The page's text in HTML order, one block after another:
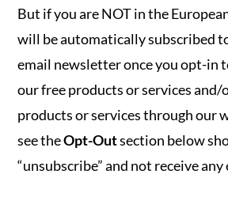
But if you are NOT in the
will be automatically subscribed
email newsletter once you opt-in
our free products or services and/
products or services through our
see theOpt-Outsection below
“unsubscribe” and not receive